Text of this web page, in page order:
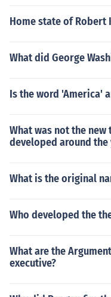
Home state of Robert
What did George
Is the word 'America'
What was not the
developed around the
What is the original
Who developed the
What are the
executive?